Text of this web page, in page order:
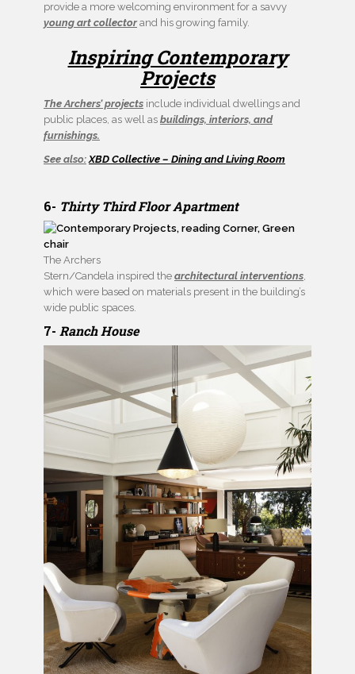
provide a more welcoming environment for a savvy
young art collectorand his growing family.
Inspiring Contemporary
Projects
The Archers’ projects include individual dwellings and
public places, as well as buildings, interiors, and
furnishings.
See also: XBD Collective – Dining and Living Room
6- Thirty Third Floor Apartment
The Archers
Stern/Candela inspired the architectural interventions,
which were based on materials present in the building’s
wide public spaces.
7- Ranch House